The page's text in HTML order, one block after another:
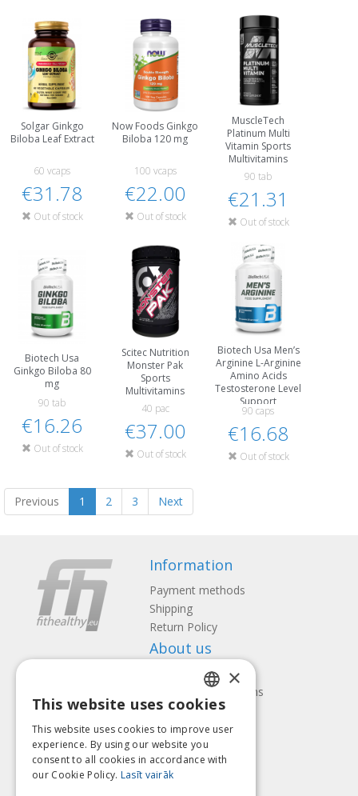
Solgar Ginkgo
Biloba Leaf Extract
60 vcaps
€31.78
Out of stock
Now Foods Ginkgo
Biloba 120 mg
100 vcaps
€22.00
Out of stock
MuscleTech
Platinum Multi
Vitamin Sports
Multivitamins
90 tab
€21.31
Out of stock
Biotech Usa
Ginkgo Biloba 80
mg
90 tab
€16.26
Out of stock
Scitec Nutrition
Monster Pak
Sports
Multivitamins
40 pac
€37.00
Out of stock
Biotech Usa Men’s
Arginine L-Arginine
Amino Acids
Testosterone Level
Support
90 caps
€16.68
Out of stock
Previous 1 2 3 Next
Information
Payment methods
Shipping
Return Policy
About us
Contact us
Terms and Conditions
Privacy policy
Follow us Find us
LATVIAN
ENGLISH
LITHUANIAN
×
This website uses cookies
This website uses cookies to improve user
experience. By using our website you
consent to all cookies in accordance with
our Cookie Policy. Lasīt vairāk